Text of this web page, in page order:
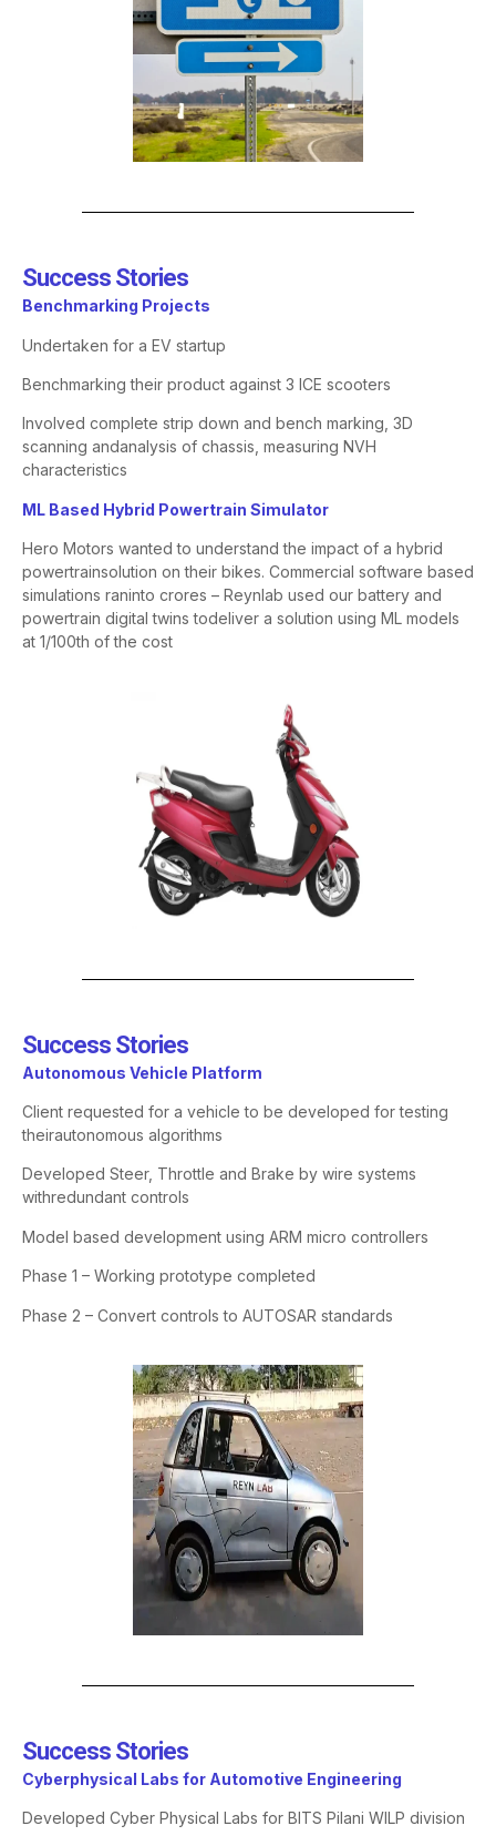
Success Stories​
Benchmarking Projects
Undertaken for a EV startup
Benchmarking their product against 3 ICE scooters
Involved complete strip down and bench marking, 3D
scanning andanalysis of chassis, measuring NVH
characteristics
ML Based Hybrid Powertrain Simulator
Hero Motors wanted to understand the impact of a hybrid
powertrainsolution on their bikes. Commercial software based
simulations raninto crores – Reynlab used our battery and
powertrain digital twins todeliver a solution using ML models
at 1/100th of the cost
Success Stories​
Autonomous Vehicle Platform
Client requested for a vehicle to be developed for testing
theirautonomous algorithms
Developed Steer, Throttle and Brake by wire systems
withredundant controls
Model based development using ARM micro controllers
Phase 1 – Working prototype completed
Phase 2 – Convert controls to AUTOSAR standards
Success Stories​
Cyberphysical Labs for Automotive Engineering
Developed Cyber Physical Labs for BITS Pilani WILP division